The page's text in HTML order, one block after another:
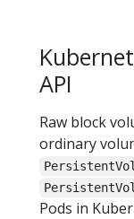
API
Raw block
ordinary
Pods in